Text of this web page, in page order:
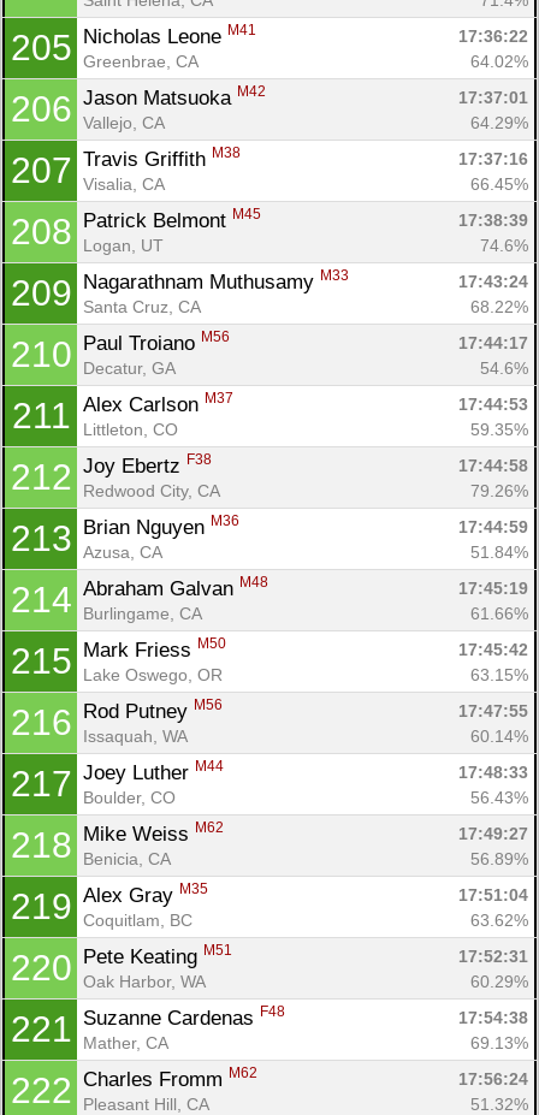
205 Nicholas Leone M41
17:36:22
Greenbrae, CA
64.02%
206 Jason Matsuoka M42
17:37:01
Vallejo, CA
64.29%
207 Travis Griffith M38
17:37:16
Visalia, CA
66.45%
208 Patrick Belmont M45
17:38:39
Logan, UT
74.6%
209 Nagarathnam Muthusamy M33
17:43:24
Santa Cruz, CA
68.22%
210 Paul Troiano M56
17:44:17
Decatur, GA
54.6%
211 Alex Carlson M37
17:44:53
Littleton, CO
59.35%
212 Joy Ebertz F38
17:44:58
Redwood City, CA
79.26%
213 Brian Nguyen M36
17:44:59
Azusa, CA
51.84%
214 Abraham Galvan M48
17:45:19
Burlingame, CA
61.66%
215 Mark Friess M50
17:45:42
Lake Oswego, OR
63.15%
216 Rod Putney M56
17:47:55
Issaquah, WA
60.14%
217 Joey Luther M44
17:48:33
Boulder, CO
56.43%
218 Mike Weiss M62
17:49:27
Benicia, CA
56.89%
219 Alex Gray M35
17:51:04
Coquitlam, BC
63.62%
220 Pete Keating M51
17:52:31
Oak Harbor, WA
60.29%
221 Suzanne Cardenas F48
17:54:38
Mather, CA
69.13%
222 Charles Fromm M62
17:56:24
Pleasant Hill, CA
51.32%